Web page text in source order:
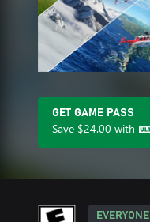
GET GAME PASS
Save $24.00 with
EVERYONE